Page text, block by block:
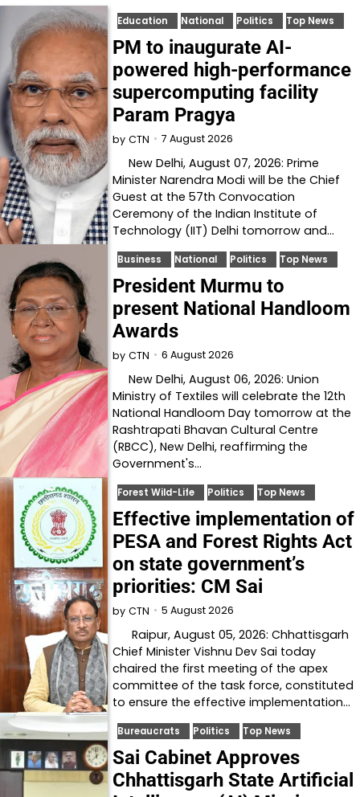
Education National Politics Top News
PM to inaugurate AI-
powered high-performance
supercomputing facility
Param Pragya
by CTN 7 August 2026
New Delhi, August 07, 2026: Prime
Minister Narendra Modi will be the Chief
Guest at the 57th Convocation
Ceremony of the Indian Institute of
Technology (IIT) Delhi tomorrow and…
Business National Politics Top News
President Murmu to
present National Handloom
Awards
by CTN 6 August 2026
New Delhi, August 06, 2026: Union
Ministry of Textiles will celebrate the 12th
National Handloom Day tomorrow at the
Rashtrapati Bhavan Cultural Centre
(RBCC), New Delhi, reaffirming the
Government's…
Forest Wild-Life Politics Top News
Effective implementation of
PESA and Forest Rights Act
on state government’s
priorities: CM Sai
by CTN 5 August 2026
Raipur, August 05, 2026: Chhattisgarh
Chief Minister Vishnu Dev Sai today
chaired the first meeting of the apex
committee of the task force, constituted
to ensure the effective implementation…
Bureaucrats Politics Top News
Sai Cabinet Approves
Chhattisgarh State Artificial